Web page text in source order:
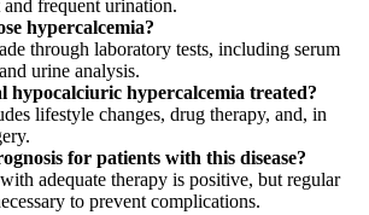
and frequent urination.
hypercalcemia?
through laboratory tests, including serum
urine analysis.
hypocalciuric hypercalcemia treated?
lifestyle changes, drug therapy, and, in
for patients with this disease?
adequate therapy is positive, but regular
to prevent complications.